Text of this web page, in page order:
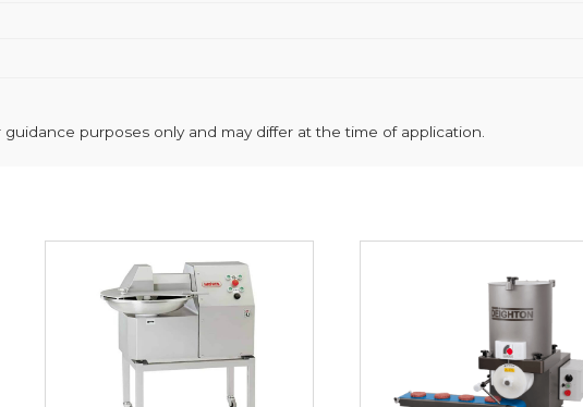
purposes only and may differ at the time of application.